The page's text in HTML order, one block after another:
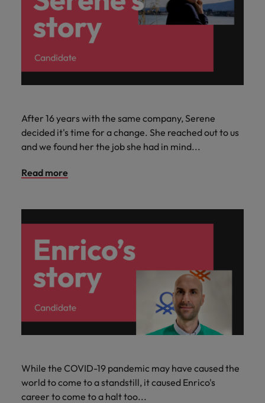
After 16 years with the same company, Serene
decided it's time for a change. She reached out to us
and we found her the job she had in mind...
Read more
While the COVID-19 pandemic may have caused the
world to come to a standstill, it caused Enrico's
career to come to a halt too...